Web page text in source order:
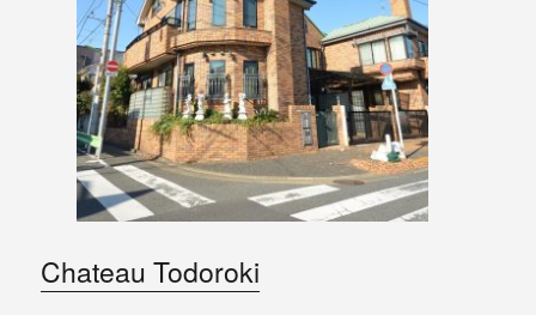
Chateau Todoroki